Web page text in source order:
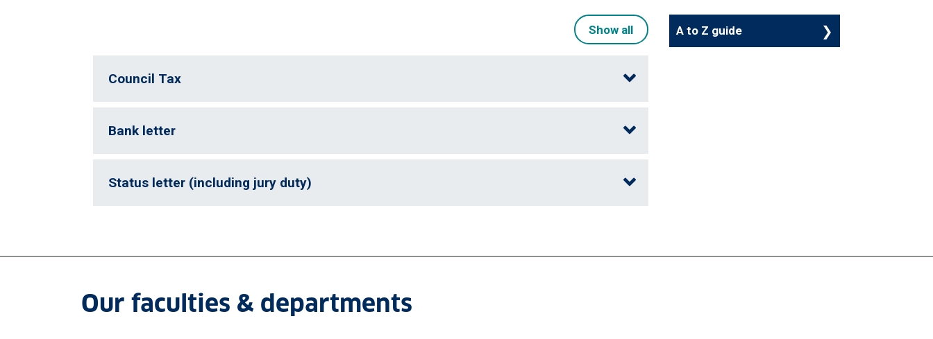
Show all
Council Tax
Bank letter
Status letter (including jury duty)
A to Z guide
Our faculties & departments